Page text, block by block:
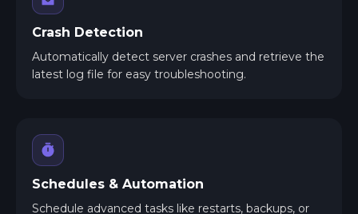
Crash Detection
Automatically detect server crashes and retrieve the
latest log file for easy troubleshooting.
Schedules & Automation
Schedule advanced tasks like restarts, backups, or